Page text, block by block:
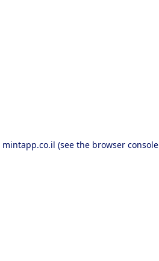
mintapp.co.il (see the browser console